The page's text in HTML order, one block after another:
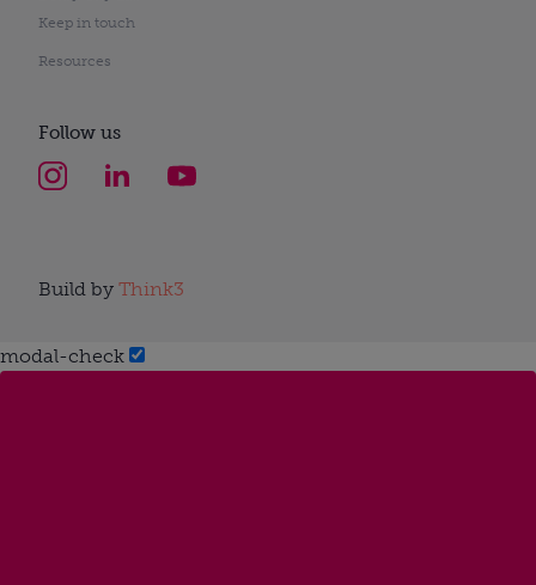
Keep in touch
Resources
Follow us
Build by Think3
modal-check